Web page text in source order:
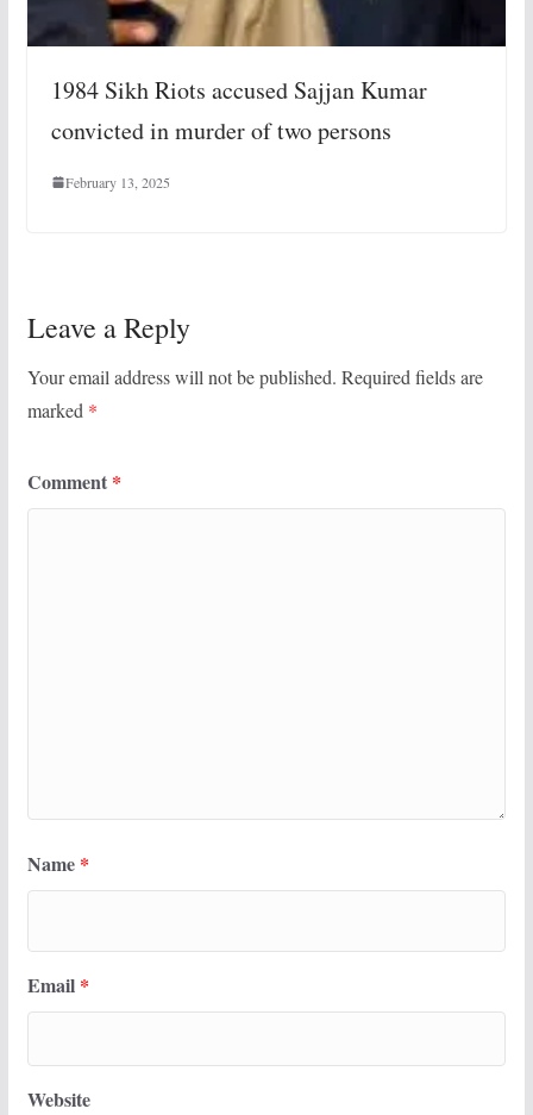
1984 Sikh Riots accused Sajjan Kumar
convicted in murder of two persons
February 13, 2025
Leave a Reply
Your email address will not be published. Required fields are
marked *
Comment *
Name *
Email *
Website